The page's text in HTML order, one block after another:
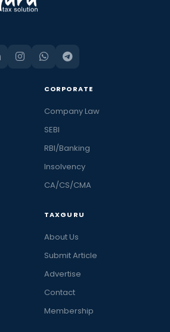
CORPORATE
Company Law
SEBI
RBI/Banking
Insolvency
CA/CS/CMA
TAXGURU
About Us
Submit Article
Advertise
Contact
Membership